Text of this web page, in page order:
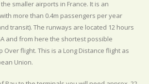
smaller airports in France. It is an
more than 0.4m passengers per year
transit). The runways are located 12 hours
and from here the shortest possible
Over flight. This is a Long Distance flight as
Union.